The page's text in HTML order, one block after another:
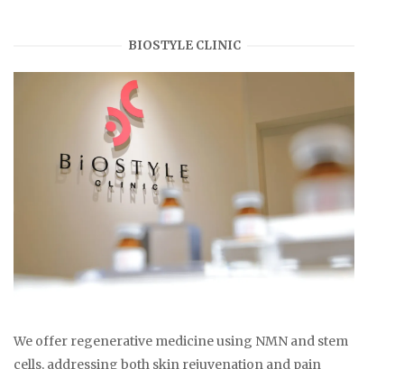
BIOSTYLE CLINIC
We offer regenerative medicine using NMN and stem
cells, addressing both skin rejuvenation and pain